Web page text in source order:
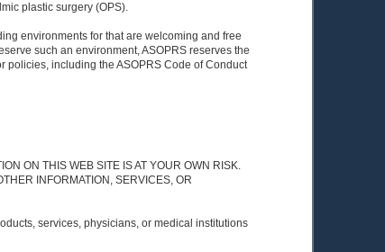
plastic surgery (OPS).
environments for that are welcoming and free
such an environment, ASOPRS reserves the
policies, including the ASOPRS Code of Conduct
ON THIS WEB SITE IS AT YOUR OWN RISK.
INFORMATION, SERVICES, OR
services, physicians, or medical institutions